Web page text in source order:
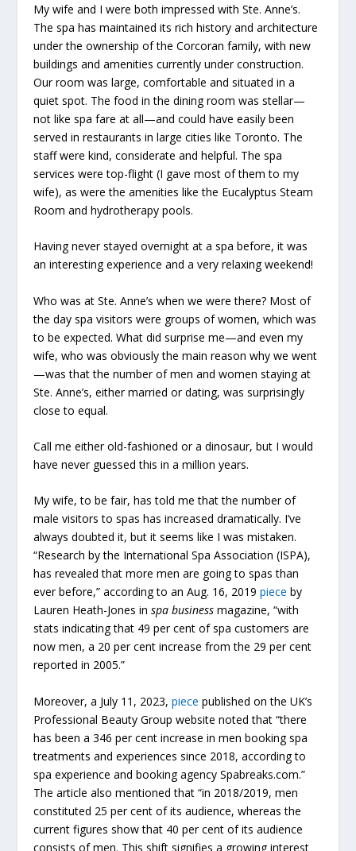
My wife and I were both impressed with Ste. Anne’s.
The spa has maintained its rich history and architecture
under the ownership of the Corcoran family, with new
buildings and amenities currently under construction.
Our room was large, comfortable and situated in a
quiet spot. The food in the dining room was stellar—
not like spa fare at all—and could have easily been
served in restaurants in large cities like Toronto. The
staff were kind, considerate and helpful. The spa
services were top-flight (I gave most of them to my
wife), as were the amenities like the Eucalyptus Steam
Room and hydrotherapy pools.
Having never stayed overnight at a spa before, it was
an interesting experience and a very relaxing weekend!
Who was at Ste. Anne’s when we were there? Most of
the day spa visitors were groups of women, which was
to be expected. What did surprise me—and even my
wife, who was obviously the main reason why we went
—was that the number of men and women staying at
Ste. Anne’s, either married or dating, was surprisingly
close to equal.
Call me either old-fashioned or a dinosaur, but I would
have never guessed this in a million years.
My wife, to be fair, has told me that the number of
male visitors to spas has increased dramatically. I’ve
always doubted it, but it seems like I was mistaken.
“Research by the International Spa Association (ISPA),
has revealed that more men are going to spas than
ever before,” according to an Aug. 16, 2019piece by
Lauren Heath-Jones inspa business magazine, “with
stats indicating that 49 per cent of spa customers are
now men, a 20 per cent increase from the 29 per cent
reported in 2005.”
Moreover, a July 11, 2023,piece published on the UK’s
Professional Beauty Group website noted that “there
has been a 346 per cent increase in men booking spa
treatments and experiences since 2018, according to
spa experience and booking agency Spabreaks.com.”
The article also mentioned that “in 2018/2019, men
constituted 25 per cent of its audience, whereas the
current figures show that 40 per cent of its audience
consists of men. This shift signifies a growing interest